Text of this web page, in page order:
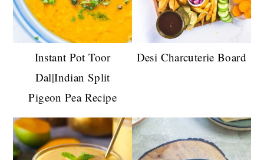
Instant Pot Toor
Dal|Indian Split
Pigeon Pea Recipe
Desi Charcuterie Board